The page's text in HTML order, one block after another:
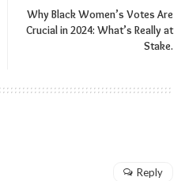
Why Black Women’s Votes Are
Crucial in 2024: What’s Really at
Stake.
Reply